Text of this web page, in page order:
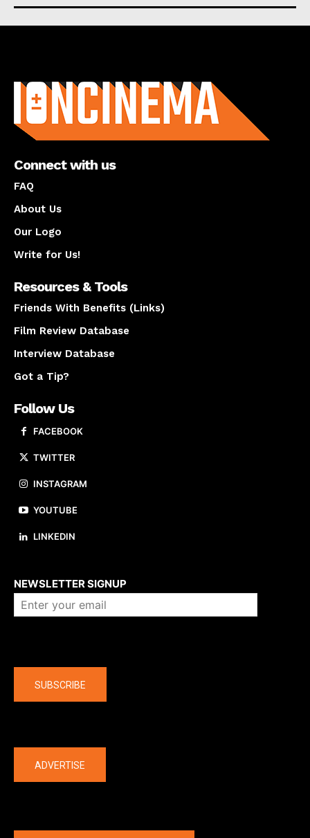
Connect with us
FAQ
About Us
Our Logo
Write for Us!
Resources & Tools
Friends With Benefits (Links)
Film Review Database
Interview Database
Got a Tip?
Follow Us
FACEBOOK
TWITTER
INSTAGRAM
YOUTUBE
LINKEDIN
NEWSLETTER SIGNUP
SUBSCRIBE
ADVERTISE